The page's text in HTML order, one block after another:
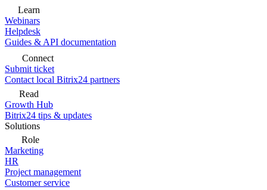
Learn
Webinars
Helpdesk
Guides & API documentation
Connect
Submit ticket
Contact local Bitrix24 partners
Read
Growth Hub
Bitrix24 tips & updates
Solutions
Role
Marketing
HR
Project management
Customer service